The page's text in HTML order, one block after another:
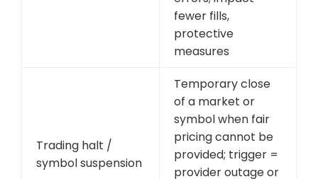
fewer fills,
protective
measures
Trading halt /
symbol suspension
Temporary close
of a market or
symbol when fair
pricing cannot be
provided; trigger =
provider outage or